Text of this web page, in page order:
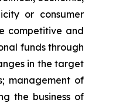
or consumer
competitive and
funds through
in the target
management of
the business of